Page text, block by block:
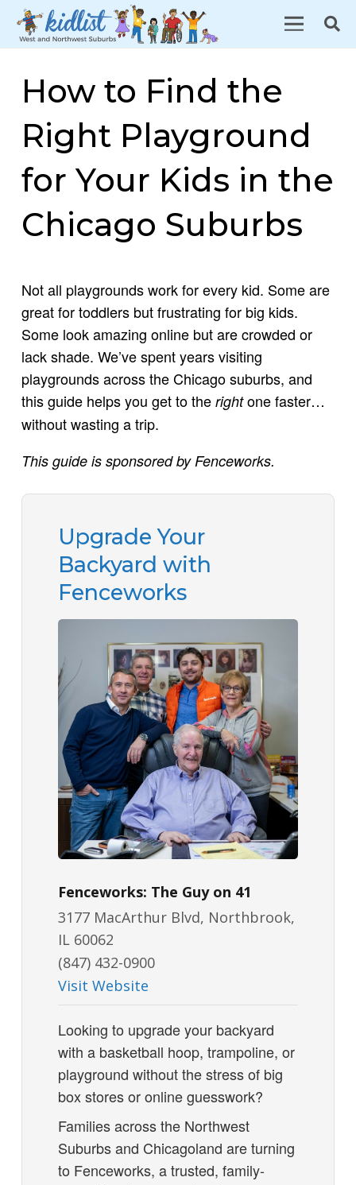
How to Find the
Right Playground
for Your Kids in the
Chicago Suburbs
Not all playgrounds work for every kid. Some are
great for toddlers but frustrating for big kids.
Some look amazing online but are crowded or
lack shade. We’ve spent years visiting
playgrounds across the Chicago suburbs, and
this guide helps you get to the rightone faster…
without wasting a trip.
This guide is sponsored by Fenceworks.
Upgrade Your
Backyard with
Fenceworks
Fenceworks: The Guy on 41
3177 MacArthur Blvd, Northbrook,
IL 60062
(847) 432-0900
Visit Website
Looking to upgrade your backyard
with a basketball hoop, trampoline, or
playground without the stress of big
box stores or online guesswork?
Families across the Northwest
Suburbs and Chicagoland are turning
to Fenceworks, a trusted, family-